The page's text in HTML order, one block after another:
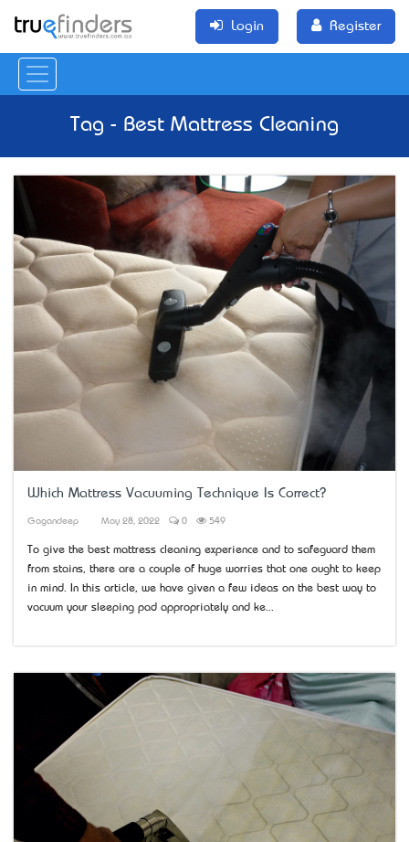
Login Register
Tag - Best Mattress Cleaning
Which Mattress Vacuuming Technique Is Correct?
Gagandeep May 28, 2022 0 549
To give the best mattress cleaning experience and to safeguard them
from stains, there are a couple of huge worries that one ought to keep
in mind. In this article, we have given a few ideas on the best way to
vacuum your sleeping pad appropriately and ke...